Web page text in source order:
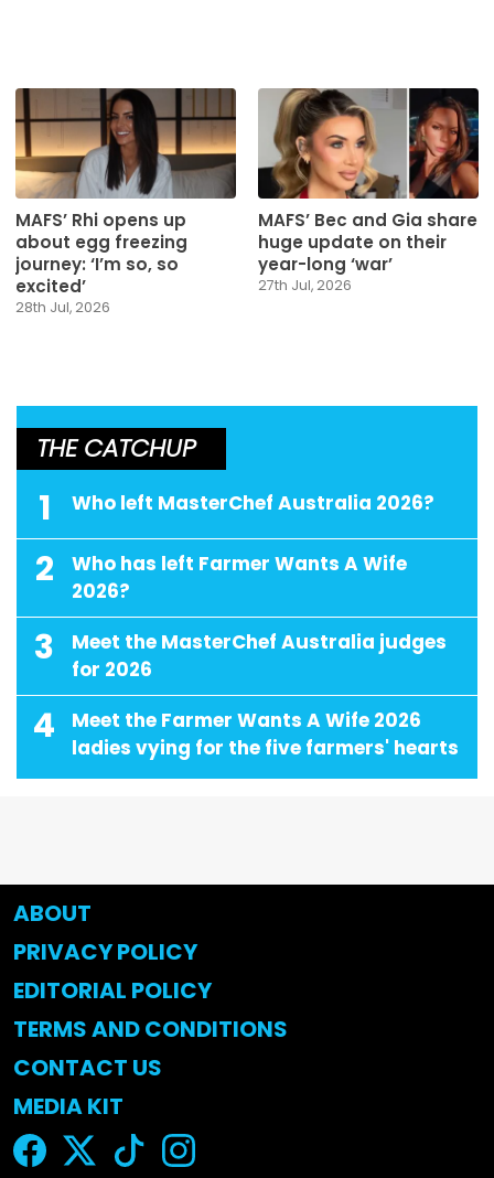
MAFS’ Rhi opens up
about egg freezing
journey: ‘I’m so, so
excited’
28th Jul, 2026
MAFS’ Bec and Gia share
huge update on their
year-long ‘war’
27th Jul, 2026
THE CATCHUP
1 Who left MasterChef Australia 2026?
2
Who has left Farmer Wants A Wife
2026?
3
Meet the MasterChef Australia judges
for 2026
4
Meet the Farmer Wants A Wife 2026
ladies vying for the five farmers' hearts
ABOUT
PRIVACY POLICY
EDITORIAL POLICY
TERMS AND CONDITIONS
CONTACT US
MEDIA KIT